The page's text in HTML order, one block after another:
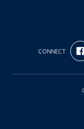
CONNECT
FIND
US
ON